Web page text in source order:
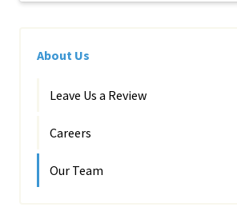
About Us
Leave Us a Review
Careers
Our Team